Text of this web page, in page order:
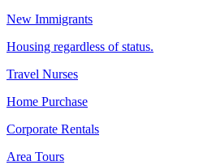
New Immigrants
Housing regardless of status.
Travel Nurses
Home Purchase
Corporate Rentals
Area Tours